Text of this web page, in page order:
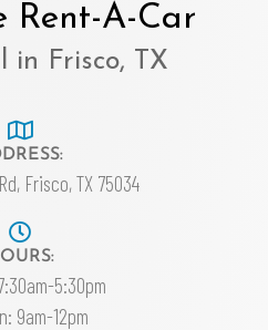
Rent-A-Car
in Frisco, TX
Frisco, TX 75034
5:30pm
9am-12pm